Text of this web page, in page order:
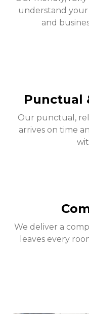
understand your
and
Punctual
Our punctual,
arrives on time
We deliver a
leaves every